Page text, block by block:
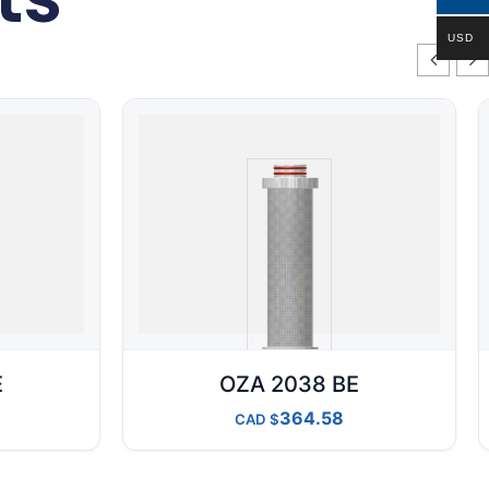
OZA 2038 BE
CAD 364.58
USD